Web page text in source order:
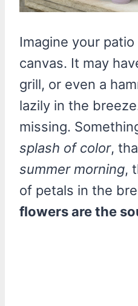
Imagine your patio
canvas. It may
grill, or even a
lazily in the
missing.
splash of color,
summer morning,
of petals in the
flowers are the